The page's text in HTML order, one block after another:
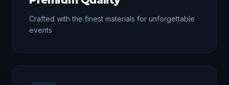
Crafted with the finest materials for unforgettable
events